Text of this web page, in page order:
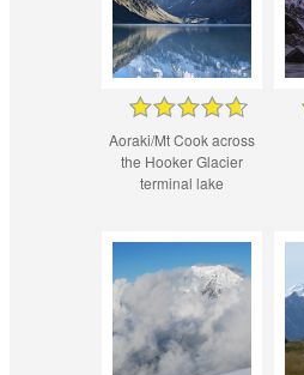
Aoraki/Mt Cook across
the Hooker Glacier
terminal lake